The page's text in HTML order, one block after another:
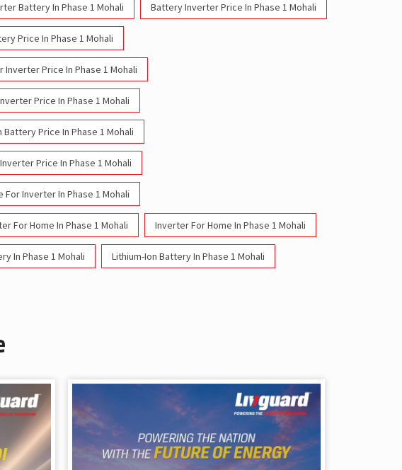
Battery In Phase 1 Mohali Battery Inverter Price In Phase 1 Mohali
Price In Phase 1 Mohali
Inverter Price In Phase 1 Mohali
Price In Phase 1 Mohali
Price In Phase 1 Mohali
Price In Phase 1 Mohali
For Inverter In Phase 1 Mohali
For Home In Phase 1 Mohali Inverter For Home In Phase 1 Mohali
In Phase 1 Mohali Lithium-Ion Battery In Phase 1 Mohali